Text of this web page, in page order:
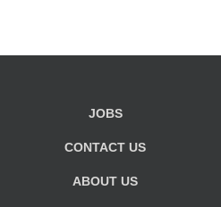
JOBS
CONTACT US
ABOUT US